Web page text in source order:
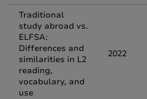
Traditional
study abroad vs.
ELFSA:
Differences and
similarities in L2
reading,
vocabulary, and
use
2022